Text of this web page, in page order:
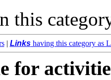
this
| Linkshaving this category as
for